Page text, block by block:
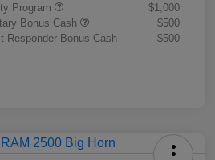
Program
$1,000
Bonus Cash
$500
Responder Bonus Cash
$500